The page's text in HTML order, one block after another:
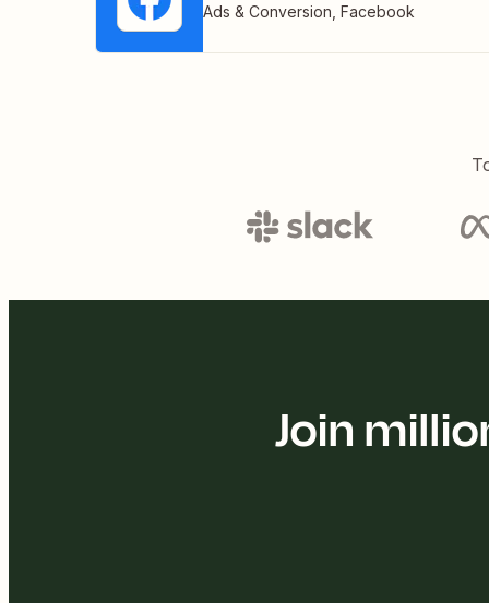
Ads & Conversion Facebook
Join